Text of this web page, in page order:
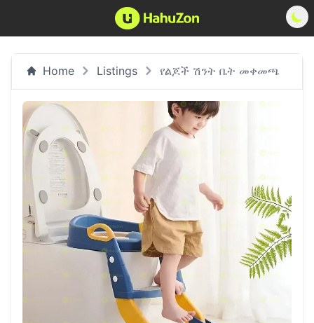
Home Listings የልጆች ሽንት ቤት መቀመጫ